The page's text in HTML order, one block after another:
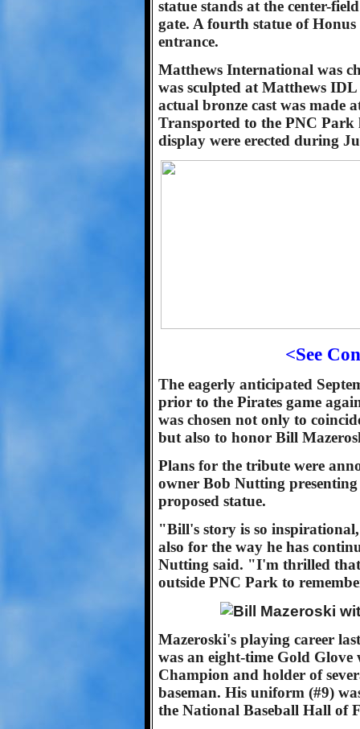
statue stands at the center-
gate. A fourth statue of
entrance.
Matthews International was
was sculpted at Matthews
actual bronze cast was
Transported to the PNC
display were erected during
<See
The eagerly anticipated
prior to the Pirates game
was chosen not only to
but also to honor Bill
Plans for the tribute were
owner Bob Nutting
proposed statue.
"Bill's story is so
also for the way he has
Nutting said. "I'm thrilled
outside PNC Park to
Mazeroski's playing career
was an eight-time Gold Glove
Champion and holder of
baseman. His uniform (#9)
the National Baseball Hall of